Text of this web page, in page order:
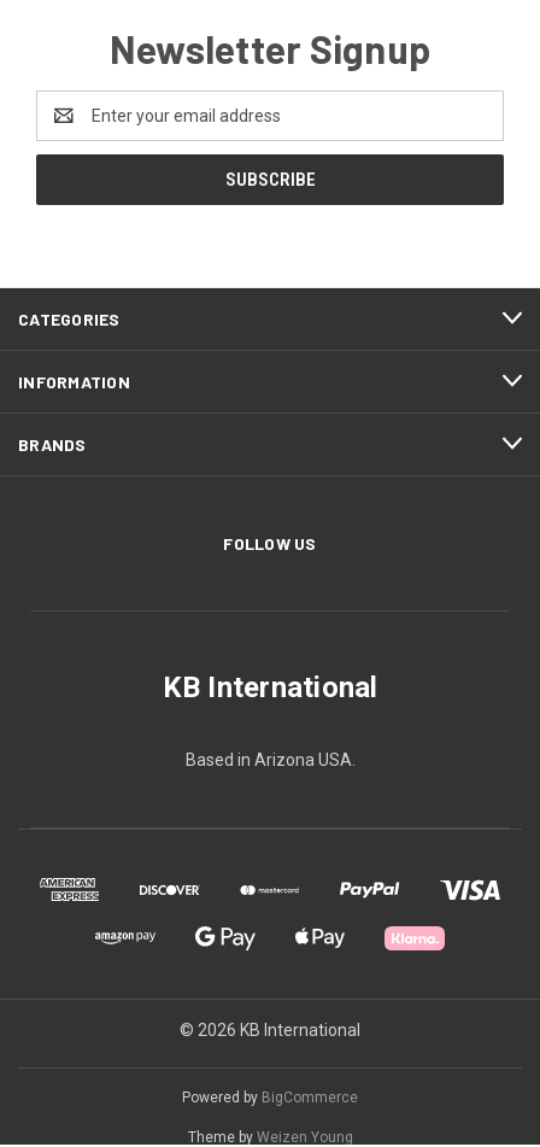
Newsletter Signup
Address
CATEGORIES
INFORMATION
BRANDS
FOLLOW US
KB International
Based in Arizona USA.
© 2026 KB International
Powered by BigCommerce
Theme by Weizen Young